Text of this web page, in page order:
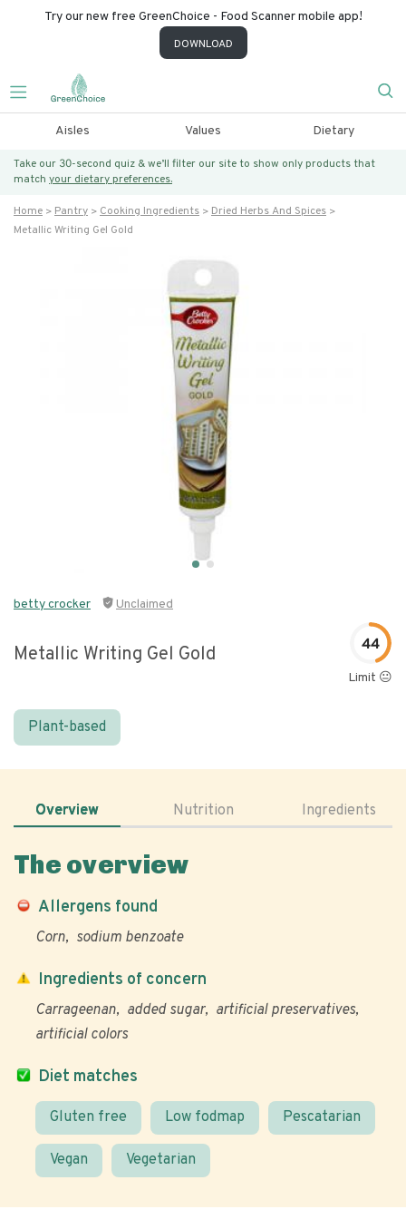
Try our new free GreenChoice - Food Scanner mobile app!
DOWNLOAD
Aisles Values Dietary
Take our 30-second quiz & we’ll filter our site to show only products that
match your dietary preferences.
Home Pantry Cooking Ingredients
Dried Herbs And Spices
Metallic Writing Gel Gold
betty crocker Unclaimed
Metallic Writing Gel Gold 44
Limit 😐
Plant-based
Overview Nutrition Ingredients
The overview
Allergens found
Corn sodium benzoate
Diet matches
Gluten free Low fodmap Pescatarian
Vegan Vegetarian
Ingredients of concern
Carrageenan added sugar
artificial preservatives
artificial colors